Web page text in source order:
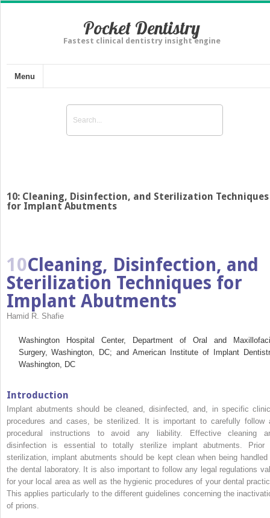
Pocket Dentistry
Fastest clinical dentistry insight engine
Menu
10: Cleaning, Disinfection, and Sterilization Techniques
for Implant Abutments
10Cleaning, Disinfection, and
Sterilization Techniques for
Implant Abutments
Hamid R. Shafie
Washington Hospital Center, Department of Oral and
Surgery, Washington, DC; and American Institute of Implant
Washington, DC
Introduction
Implant abutments should be cleaned, disinfected, and, in specific
procedures and cases, be sterilized. It is important to carefully follow
procedural instructions to avoid any liability. Effective cleaning
disinfection is essential to totally sterilize implant abutments. Prior
sterilization, implant abutments should be kept clean when being handled
the dental laboratory. It is also important to follow any legal regulations
for your local area as well as the hygienic procedures of your dental
This applies particularly to the different guidelines concerning the
of prions.